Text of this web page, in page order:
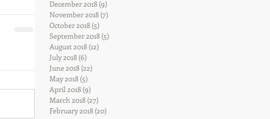
December 2018 (9)
November 2018 (7)
October 2018 (5)
September 2018 (5)
August 2018 (12)
July 2018 (6)
June 2018 (22)
May 2018 (5)
April 2018 (9)
March 2018 (27)
February 2018 (20)